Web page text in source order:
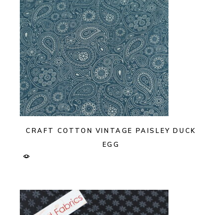
CRAFT COTTON VINTAGE PAISLEY DUCK
EGG